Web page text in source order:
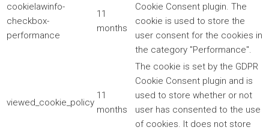
cookielawinfo-
checkbox-
performance
11
months
Cookie Consent plugin. The
cookie is used to store the
user consent for the cookies in
the category "Performance".
viewed_cookie_policy
11
months
The cookie is set by the GDPR
Cookie Consent plugin and is
used to store whether or not
user has consented to the use
of cookies. It does not store